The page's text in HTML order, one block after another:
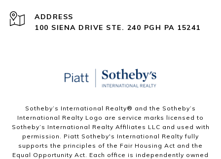
ADDRESS
100 SIENA DRIVE STE. 240 PGH PA 15241
Sotheby’s International Realty®️ and the Sotheby’s
International Realty Logo are service marks licensed to
Sotheby’s International Realty Affiliates LLC and used with
permission. Piatt Sotheby's International Realty fully
supports the principles of the Fair Housing Act and the
Equal Opportunity Act. Each office is independently owned